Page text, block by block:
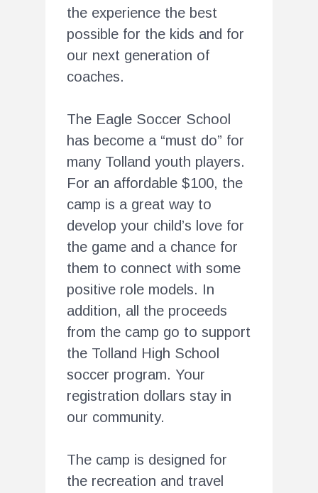
the experience the best
possible for the kids and for
our next generation of
coaches.
The Eagle Soccer School
has become a “must do” for
many Tolland youth players.
For an affordable $100, the
camp is a great way to
develop your child’s love for
the game and a chance for
them to connect with some
positive role models. In
addition, all the proceeds
from the camp go to support
the Tolland High School
soccer program. Your
registration dollars stay in
our community.
The camp is designed for
the recreation and travel